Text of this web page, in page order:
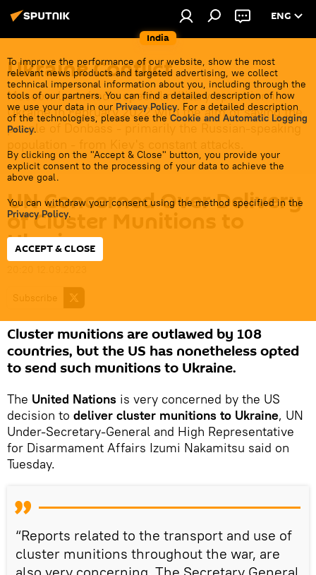
India
ENG
To improve the performance of our website, show the most
relevant news products and targeted advertising, we collect
technical impersonal information about you, including through the
tools of our partners. You can find a detailed description of how
we use your data in our Privacy Policy. For a detailed description
of the technologies, please see the Cookie and Automatic Logging
Policy.
By clicking on the "Accept & Close" button, you provide your
explicit consent to the processing of your data to achieve the
above goal.
You can withdraw your consent using the method specified in the
Privacy Policy.
ACCEPT & CLOSE
Ukraine Conflict
Moscow launched a special military operation in
Ukraine in February 2022 with the aim of saving the
people of Donbass - primarily the Russian-speaking
UN Concerned Over Delivery
of Cluster Munitions to
Ukraine
Subscribe
Сluster munitions are outlawed by 108
countries, but the US has nonetheless opted
to send such munitions to Ukraine.
The United Nations is very concerned by the US
decision to deliver cluster munitions to Ukraine, UN
Under-Secretary-General and High Representative
for Disarmament Affairs Izumi Nakamitsu said on
Tuesday.
“Reports related to the transport and use of
cluster munitions throughout the war, are